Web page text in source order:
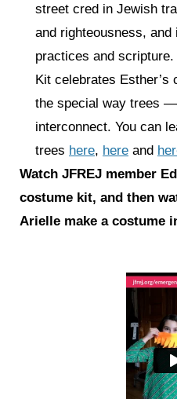
street cred in Jewish
and righteousness,
practices and
Kit celebrates Esther’s
the special way trees
interconnect. You can
trees here, here and
Watch JFREJ member
costume kit, and then
Arielle make a costume